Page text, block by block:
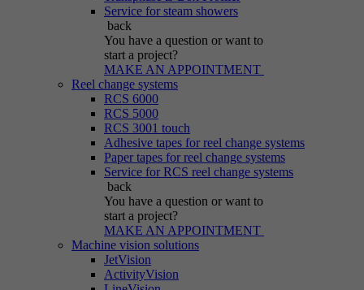
Service for steam showers
back
You have a question or want to
start a project?
MAKE AN APPOINTMENT
Reel change systems
RCS 6000
RCS 5000
RCS 3001 touch
Adhesive tapes for reel change systems
Paper tapes for reel change systems
Service for RCS reel change systems
back
You have a question or want to
start a project?
MAKE AN APPOINTMENT
Machine vision solutions
JetVision
ActivityVision